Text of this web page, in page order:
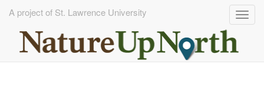
A project of St. Lawrence University